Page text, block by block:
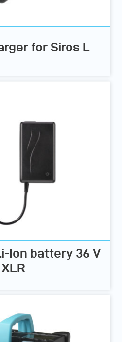
for Siros L
Ion battery 36 V
XLR